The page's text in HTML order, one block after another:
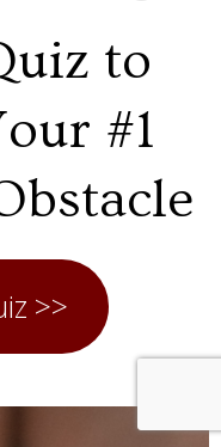
to
#1
>>